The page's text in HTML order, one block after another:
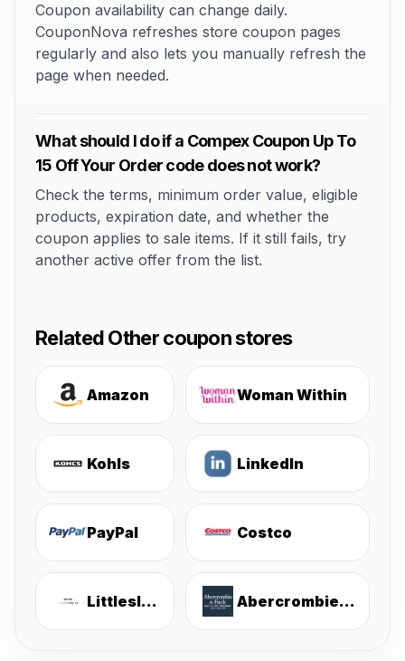
Coupon availability can change daily.
CouponNova refreshes store coupon pages
regularly and also lets you manually refresh the
page when needed.
What should I do if a Compex Coupon Up To
15 Off Your Order code does not work?
Check the terms, minimum order value, eligible
products, expiration date, and whether the
coupon applies to sale items. If it still fails, try
another active offer from the list.
Related Other coupon stores
Amazon Woman Within
Kohls LinkedIn
PayPal Costco
Littlesleepies Abercrombie & Fitch